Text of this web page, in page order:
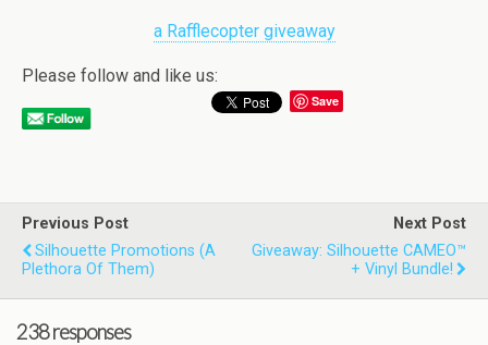
a Rafflecopter giveaway
Please follow and like us:
Save
Previous Post
Silhouette Promotions (a
Plethora Of Them)
Next Post
Giveaway: Silhouette CAMEO™
+ Vinyl Bundle!
238 responses